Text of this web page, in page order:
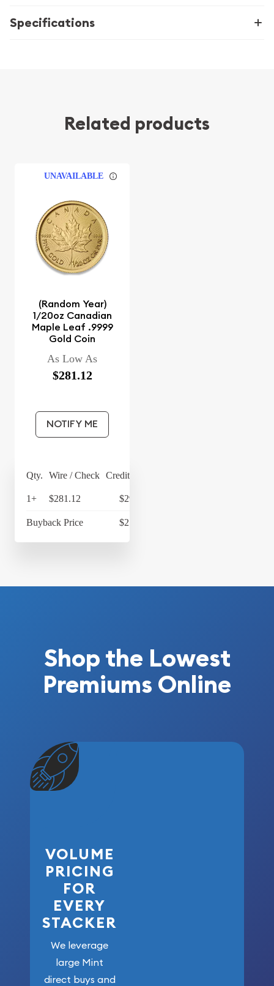
Specifications
Related products
UNAVAILABLE
(Random Year)
1/20oz Canadian
Maple Leaf .9999
Gold Coin
As Low As
$281.12
NOTIFY ME
Qty. Wire / Check Credit Card
1+ $281.12 $292.36
Buyback Price $216.78
Shop the Lowest
Premiums Online
VOLUME
PRICING
FOR
EVERY
STACKER
We leverage
large Mint
direct buys and